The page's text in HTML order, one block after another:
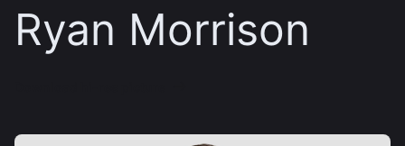
Ryan Morrison